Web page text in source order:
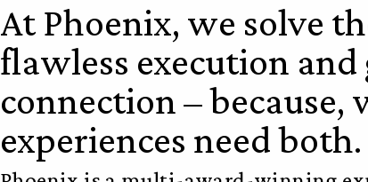
At Phoenix, we solve
flawless execution
connection – because,
experiences need both.